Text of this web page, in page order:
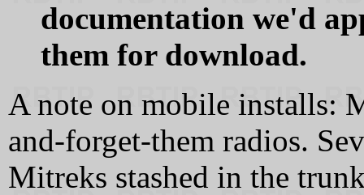
documentation we'd
them for download.
A note on mobile installs:
and-forget-them radios.
Mitreks stashed in the